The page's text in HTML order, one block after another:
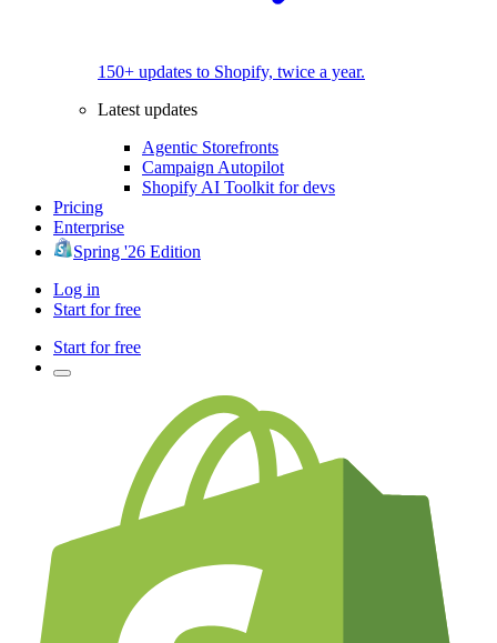
150+ updates to Shopify, twice a year.
Latest updates
Agentic Storefronts
Campaign Autopilot
Shopify AI Toolkit for devs
Pricing
Enterprise
Spring '26 Edition
Log in
Start for free
Start for free